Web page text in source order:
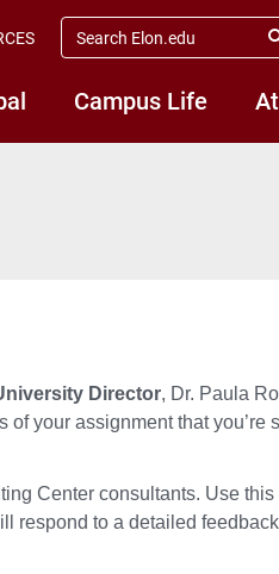
Campus Life
search
elon.edu
Director, Dr. Paula
your assignment that you’re
Center consultants. Use this
respond to a detailed